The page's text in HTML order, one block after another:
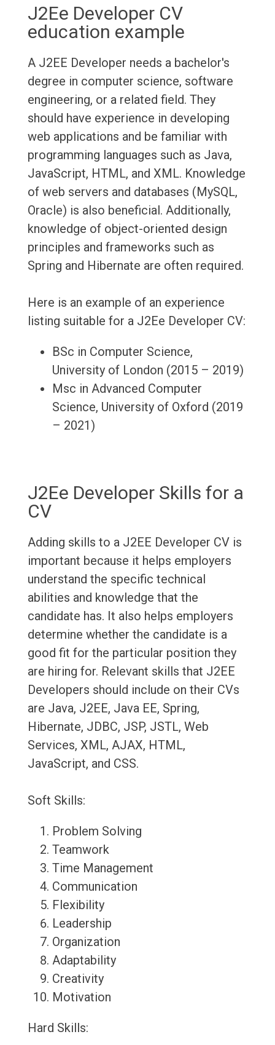
J2Ee Developer CV
education example
A J2EE Developer needs a bachelor's
degree in computer science, software
engineering, or a related field. They
should have experience in developing
web applications and be familiar with
programming languages such as Java,
JavaScript, HTML, and XML. Knowledge
of web servers and databases (MySQL,
Oracle) is also beneficial. Additionally,
knowledge of object-oriented design
principles and frameworks such as
Spring and Hibernate are often required.
Here is an example of an experience
listing suitable for a J2Ee Developer CV:
BSc in Computer Science,
University of London (2015 – 2019)
Msc in Advanced Computer
Science, University of Oxford (2019
– 2021)
J2Ee Developer Skills for a
CV
Adding skills to a J2EE Developer CV is
important because it helps employers
understand the specific technical
abilities and knowledge that the
candidate has. It also helps employers
determine whether the candidate is a
good fit for the particular position they
are hiring for. Relevant skills that J2EE
Developers should include on their CVs
are Java, J2EE, Java EE, Spring,
Hibernate, JDBC, JSP, JSTL, Web
Services, XML, AJAX, HTML,
JavaScript, and CSS.
Soft Skills:
Problem Solving
Teamwork
Time Management
Communication
Flexibility
Leadership
Organization
Adaptability
Creativity
Motivation
Hard Skills: